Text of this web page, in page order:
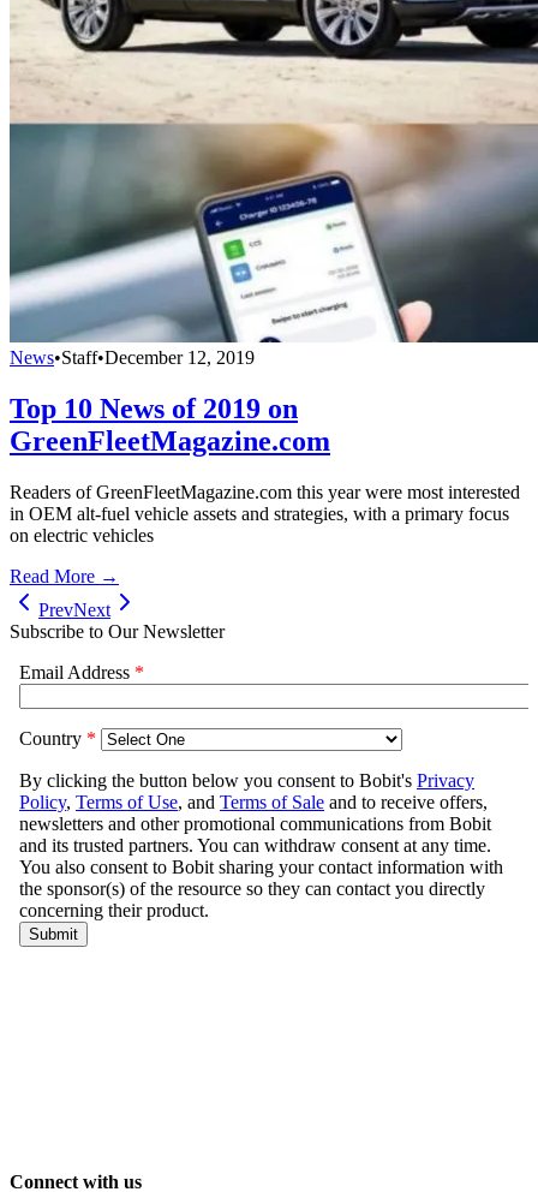
News•Staff•December 12, 2019
Top 10 News of 2019 on
GreenFleetMagazine.com
Readers of GreenFleetMagazine.com this year were most interested
in OEM alt-fuel vehicle assets and strategies, with a primary focus
on electric vehicles
Read More →
PrevNext
Subscribe to Our Newsletter
Connect with us